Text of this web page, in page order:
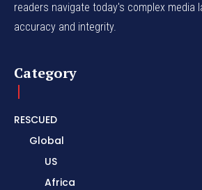
readers navigate today's complex media
accuracy and integrity.
Category
RESCUED
Global
US
Africa